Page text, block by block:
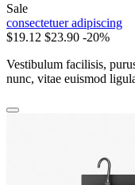
Sale
consectetuer adipiscing
$19.12 $23.90 -20%
Vestibulum facilisis,
nunc, vitae euismod